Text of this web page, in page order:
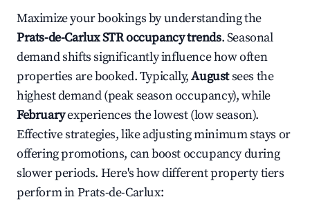
Maximize your bookings by understanding the
Prats-de-CarluxSTR occupancy trends. Seasonal
demand shifts significantly influence how often
properties are booked. Typically,Augustsees the
highest demand (peak season occupancy), while
Februaryexperiences the lowest (low season).
Effective strategies, like adjusting minimum stays or
offering promotions, can boost occupancy during
slower periods. Here's how different property tiers
perform inPrats-de-Carlux: